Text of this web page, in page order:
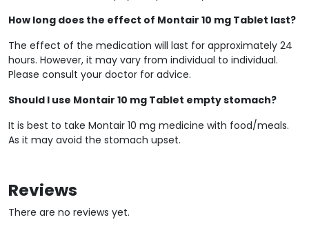
How long does the effect of Montair 10 mg Tablet last?
The effect of the medication will last for approximately 24
hours. However, it may vary from individual to individual.
Please consult your doctor for advice.
Should I use Montair 10 mg Tablet empty stomach?
It is best to take Montair 10 mg medicine with food/meals.
As it may avoid the stomach upset.
Reviews
There are no reviews yet.